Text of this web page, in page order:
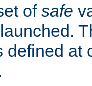
of safe
defined at